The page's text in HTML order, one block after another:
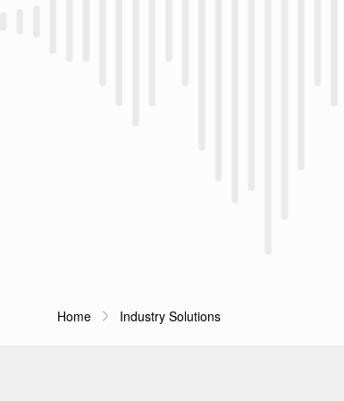
Breadcrumb Navigation
Home Industry Solutions